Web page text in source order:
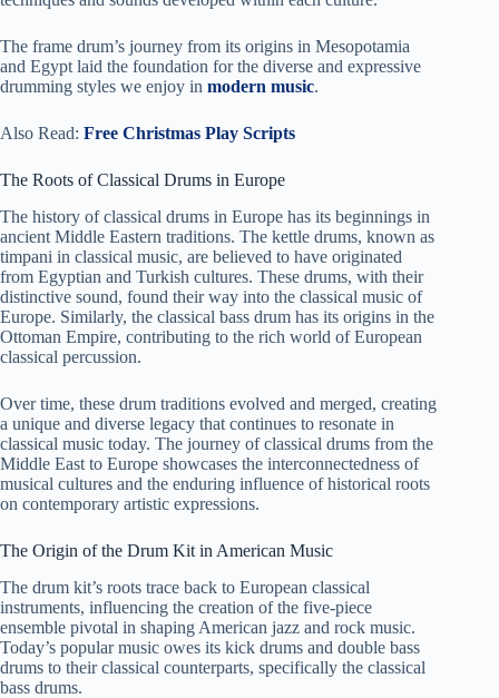
The frame drum’s journey from its origins in Mesopotamia
and Egypt laid the foundation for the diverse and expressive
drumming styles we enjoy in modern music.
Also Read: Free Christmas Play Scripts
The Roots of Classical Drums in Europe
The history of classical drums in Europe has its beginnings in
ancient Middle Eastern traditions. The kettle drums, known as
timpani in classical music, are believed to have originated
from Egyptian and Turkish cultures. These drums, with their
distinctive sound, found their way into the classical music of
Europe. Similarly, the classical bass drum has its origins in the
Ottoman Empire, contributing to the rich world of European
classical percussion.
Over time, these drum traditions evolved and merged, creating
a unique and diverse legacy that continues to resonate in
classical music today. The journey of classical drums from the
Middle East to Europe showcases the interconnectedness of
musical cultures and the enduring influence of historical roots
on contemporary artistic expressions.
The Origin of the Drum Kit in American Music
The drum kit’s roots trace back to European classical
instruments, influencing the creation of the five-piece
ensemble pivotal in shaping American jazz and rock music.
Today’s popular music owes its kick drums and double bass
drums to their classical counterparts, specifically the classical
bass drums.